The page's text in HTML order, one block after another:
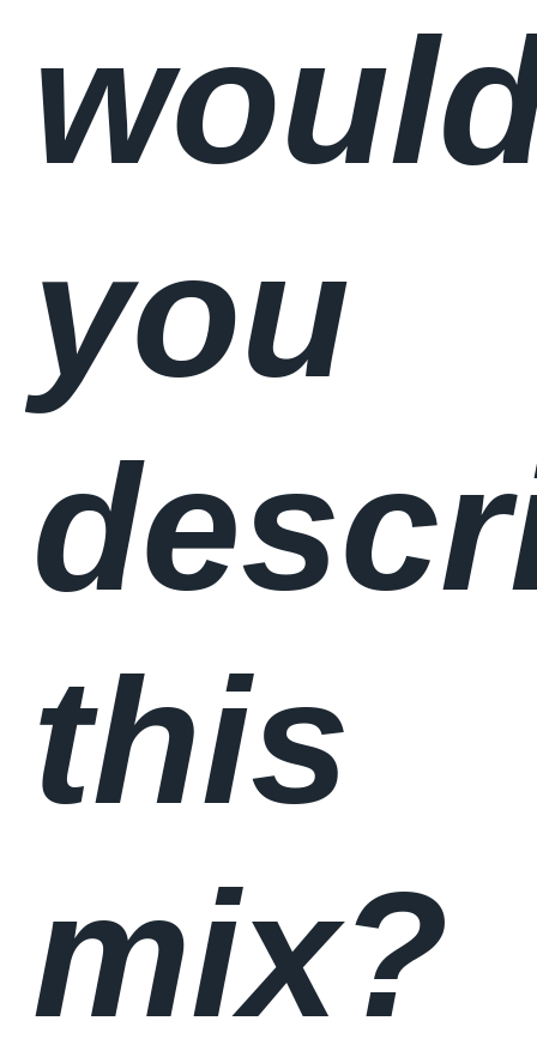
you
this
mix?